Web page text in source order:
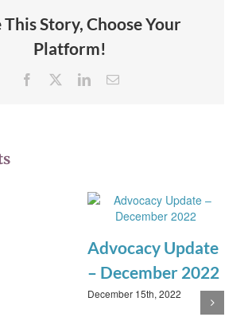
This Story, Choose Your
Platform!
Facebook LinkedInEmail
Advocacy Update
– December 2022
December 15th, 2022